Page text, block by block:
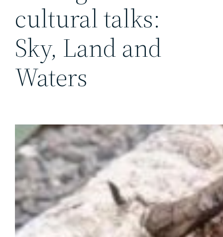
cultural talks:
Sky, Land and
Waters